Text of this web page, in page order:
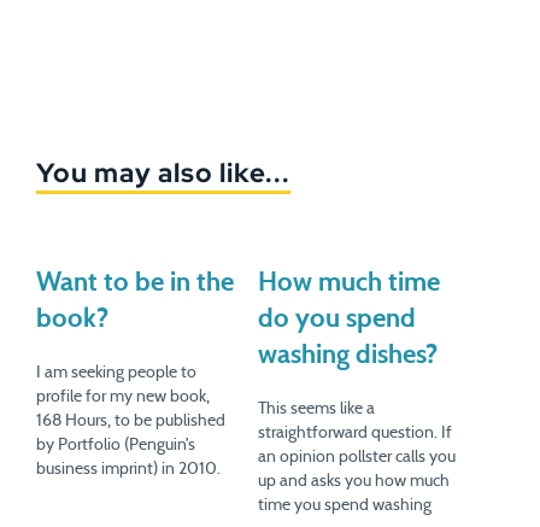
You may also like...
Want to be in the
book?
I am seeking people to
profile for my new book,
168 Hours, to be published
by Portfolio (Penguin’s
business imprint) in 2010.
How much time
do you spend
washing dishes?
This seems like a
straightforward question. If
an opinion pollster calls you
up and asks you how much
time you spend washing